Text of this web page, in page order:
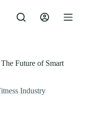
Future of Smart
Industry